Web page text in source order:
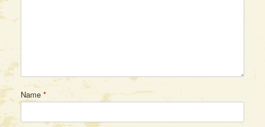
Name *